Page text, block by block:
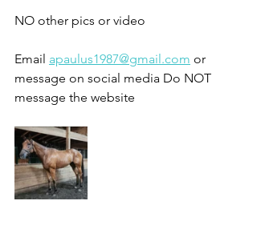
NO other pics or video
Email apaulus1987@gmail.com or
message on social media Do NOT
message the website